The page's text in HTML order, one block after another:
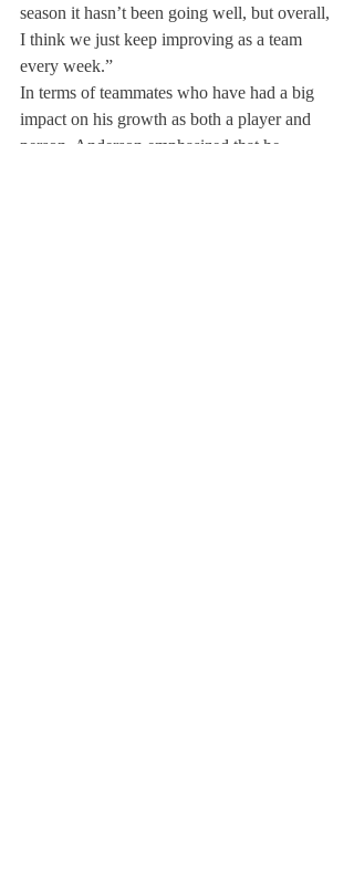
season it hasn’t been going well, but overall,
I think we just keep improving as a team
every week.”
In terms of teammates who have had a big
impact on his growth as both a player and
person, Anderson emphasized that he